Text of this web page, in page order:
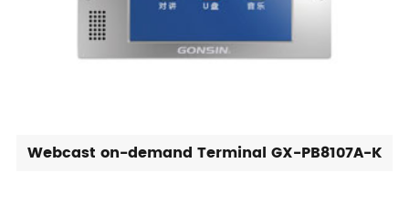
Webcast on-demand Terminal GX-PB8107A-K